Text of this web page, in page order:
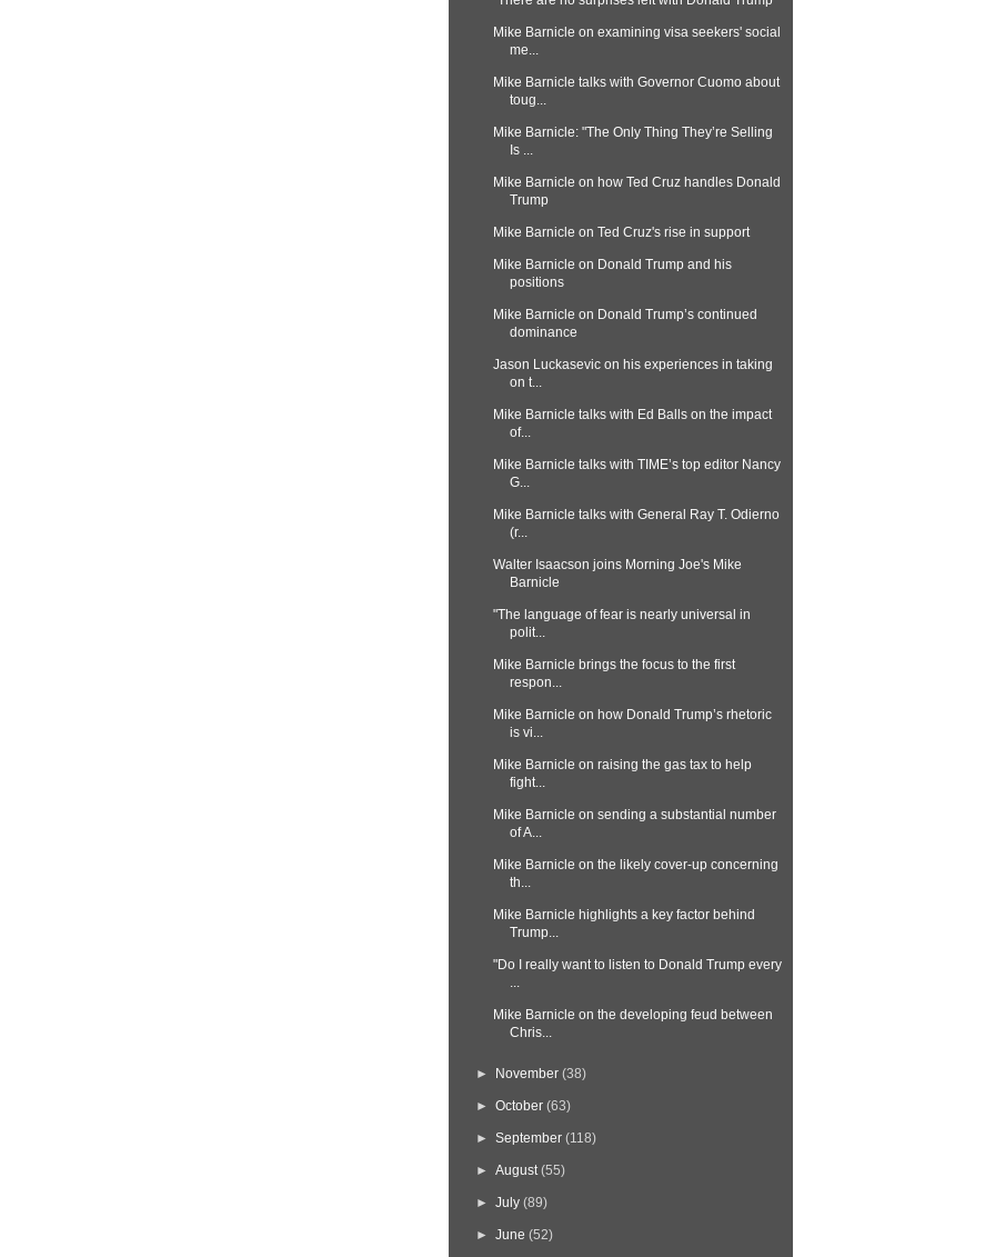
Mike Barnicle on examining visa seekers' social
me...
Mike Barnicle talks with Governor Cuomo about
toug...
Mike Barnicle: "The Only Thing They’re Selling
Is ...
Mike Barnicle on how Ted Cruz handles Donald
Trump
Mike Barnicle on Ted Cruz's rise in support
Mike Barnicle on Donald Trump and his
positions
Mike Barnicle on Donald Trump’s continued
dominance
Jason Luckasevic on his experiences in taking
on t...
Mike Barnicle talks with Ed Balls on the impact
of...
Mike Barnicle talks with TIME’s top editor Nancy
G...
Mike Barnicle talks with General Ray T. Odierno
(r...
Walter Isaacson joins Morning Joe's Mike
Barnicle
"The language of fear is nearly universal in
polit...
Mike Barnicle brings the focus to the first
respon...
Mike Barnicle on how Donald Trump’s rhetoric
is vi...
Mike Barnicle on raising the gas tax to help
fight...
Mike Barnicle on sending a substantial number
of A...
Mike Barnicle on the likely cover-up concerning
th...
Mike Barnicle highlights a key factor behind
Trump...
"Do I really want to listen to Donald Trump every
...
Mike Barnicle on the developing feud between
Chris...
► November (38)
►October (63)
►September (118)
►August (55)
►July (89)
►June (52)